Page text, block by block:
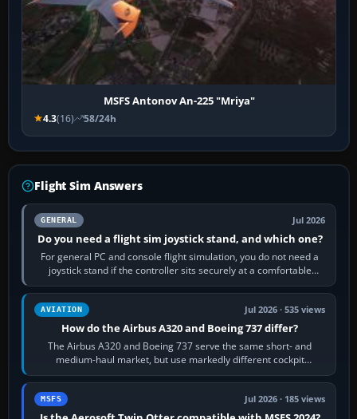
MSFS Antonov An-225 "Mriya"
4.3(16) 58/24h
Flight Sim Answers
GENERAL Jul 2026
Do you need a flight sim joystick stand, and which one?
For general PC and console flight simulation, you do not need a
joystick stand if the controller sits securely at a comfortable
height. Buy one when…
AVIATION Jul 2026 · 535 views
How do the Airbus A320 and Boeing 737 differ?
The Airbus A320 and Boeing 737 serve the same short- and
medium-haul market, but use markedly different cockpit
philosophies. The A320 combines…
MSFS Jul 2026 · 185 views